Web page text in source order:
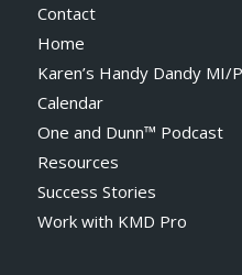
Contact
Home
Karen’s Handy Dandy
Calendar
One and Dunn™ Podcast
Resources
Success Stories
Work with KMD Pro